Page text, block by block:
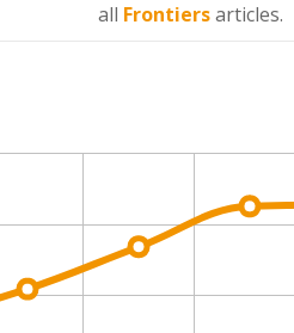
all Frontiersarticles.